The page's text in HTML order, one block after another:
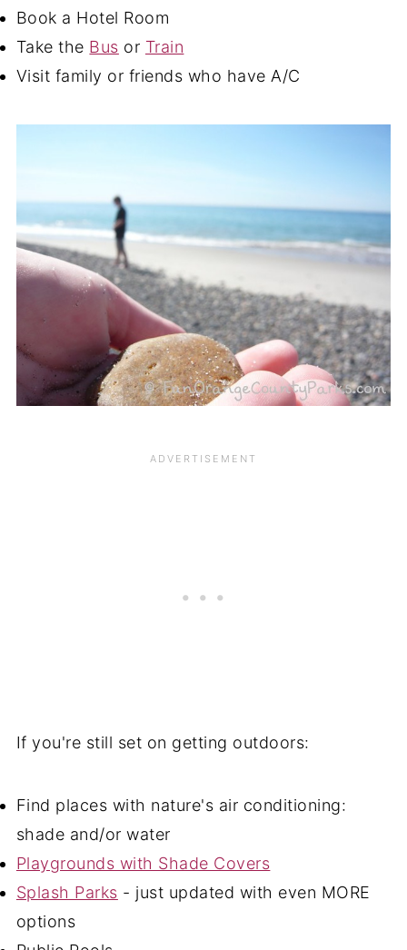
Book a Hotel Room
Take the Bus or Train
Visit family or friends who have A/C
If you're still set on getting outdoors:
Find places with nature's air conditioning:
shade and/or water
Playgrounds with Shade Covers
Splash Parks - just updated with even MORE
options